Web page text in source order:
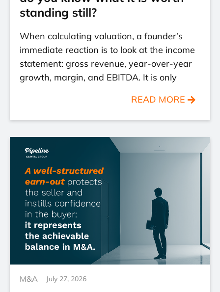
standing still?
When calculating valuation, a founder’s
immediate reaction is to look at the income
statement: gross revenue, year-over-year
growth, margin, and EBITDA. It is only
READ MORE
M&A July 27, 2026